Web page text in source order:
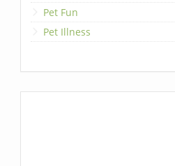
Pet Fun
Pet Illness